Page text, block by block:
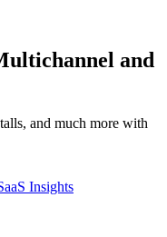
and
and much more with
Insights